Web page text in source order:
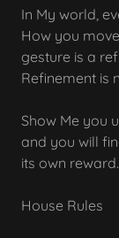
In My world,
How you
gesture is a
Refinement is
Show Me you
and you will
its own reward.
House Rules